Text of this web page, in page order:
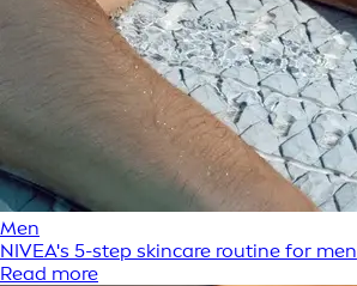
Men
NIVEA's 5-step skincare routine for men
Read more